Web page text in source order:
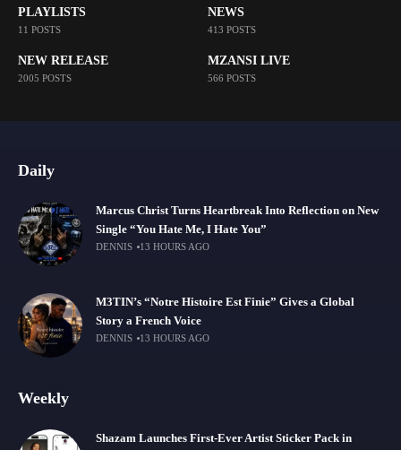
PLAYLISTS
11 POSTS
NEWS
413 POSTS
NEW RELEASE
2005 POSTS
MZANSI LIVE
566 POSTS
Daily
Marcus Christ Turns Heartbreak Into Reflection on New
Single “You Hate Me, I Hate You”
DENNIS 13 HOURS AGO
M3TIN’s “Notre Histoire Est Finie” Gives a Global
Story a French Voice
DENNIS 13 HOURS AGO
Weekly
Shazam Launches First-Ever Artist Sticker Pack in